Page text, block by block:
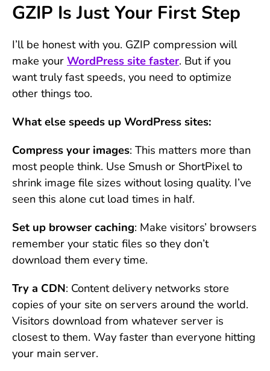
GZIP Is Just Your First Step
I’ll be honest with you. GZIP compression will
make your WordPress site faster. But if you
want truly fast speeds, you need to optimize
other things too.
What else speeds up WordPress sites:
Compress your images: This matters more than
most people think. Use Smush or ShortPixel to
shrink image file sizes without losing quality. I’ve
seen this alone cut load times in half.
Set up browser caching: Make visitors’ browsers
remember your static files so they don’t
download them every time.
Try a CDN: Content delivery networks store
copies of your site on servers around the world.
Visitors download from whatever server is
closest to them. Way faster than everyone hitting
your main server.